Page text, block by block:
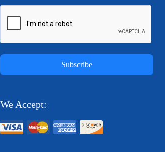
Subscribe
We Accept: